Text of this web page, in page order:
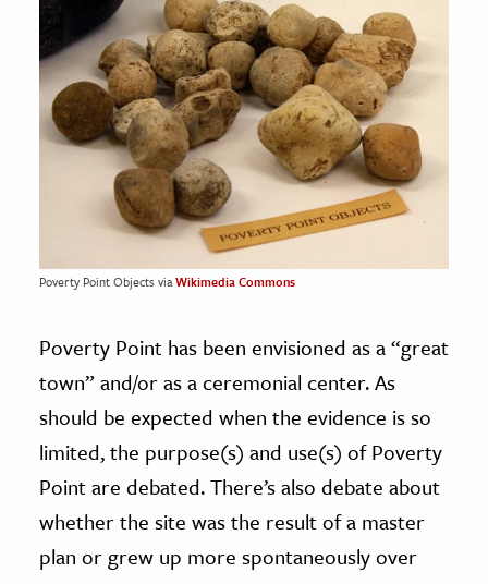
Poverty Point Objects viaWikimedia Commons
Poverty Point has been envisioned as a “great
town” and/or as a ceremonial center. As
should be expected when the evidence is so
limited, the purpose(s) and use(s) of Poverty
Point are debated. There’s also debate about
whether the site was the result of a master
plan or grew up more spontaneously over